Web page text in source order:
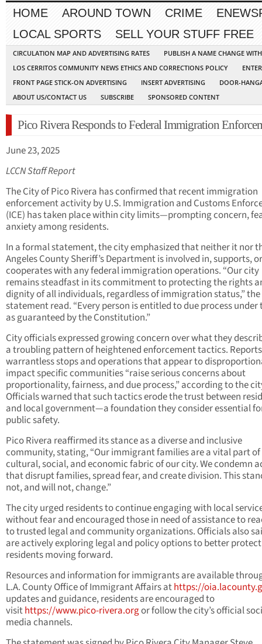
HOME AROUND TOWN CRIME
LOCAL SPORTS
SELL YOUR STUFF FREE
CIRCULATION MAP AND ADVERTISING RATES
PUBLISH A NAME CHANGE
LOS CERRITOS COMMUNITY NEWS ETHICS AND CORRECTIONS POLICY
FRONT PAGE STICK-ON ADVERTISING
INSERT ADVERTISING
DOOR-
ABOUT US/CONTACT US
SUBSCRIBE SPONSORED CONTENT
Pico Rivera Responds to Federal Immigration
June 23, 2025
LCCN Staff Report
The City of Pico Rivera has confirmed that recent immigration
enforcement activity by U.S. Immigration and Customs
(ICE) has taken place within city limits—prompting concern,
anxiety among residents.
In a formal statement, the city emphasized that neither it nor
Angeles County Sheriff’s Department is involved in, supports, or
cooperates with any federal immigration operations. “Our city
remains steadfast in its commitment to protecting the rights
dignity of all individuals, regardless of immigration status,” the
statement read. “Every person is entitled to due process under
as guaranteed by the Constitution.”
City officials expressed growing concern over what they
a troubling pattern of heightened enforcement tactics.
warrantless stops and operations that appear to
impact specific communities “raise serious concerns about
proportionality, fairness, and due process,” according to the
Officials warned that such tactics erode the trust between
and local government—a foundation they consider essential
public safety.
Pico Rivera reaffirmed its stance as a diverse and inclusive
community, stating, “Our immigrant families are a vital part
cultural, social, and economic fabric of our city. We condemn
that disrupt families, spread fear, and create division. This
not, and will not, change.”
The city urged residents to continue engaging with local
without fear and encouraged those in need of assistance to
to trusted legal and community organizations. Officials also
are actively exploring legal and policy options to better protect
residents moving forward.
Resources and information for immigrants are available
L.A. County Office of Immigrant Affairs athttps://
updates and guidance, residents are encouraged to
visithttps://www.pico-rivera.orgor follow the city’s official
media channels.